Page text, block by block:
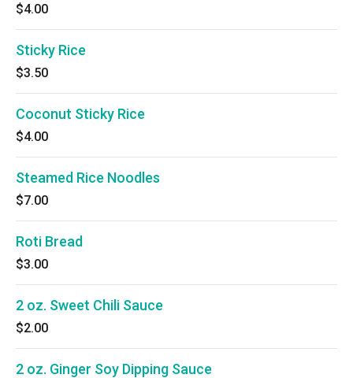
$4.00
Sticky Rice
$3.50
Coconut Sticky Rice
$4.00
Steamed Rice Noodles
$7.00
Roti Bread
$3.00
2 oz. Sweet Chili Sauce
$2.00
2 oz. Ginger Soy Dipping Sauce